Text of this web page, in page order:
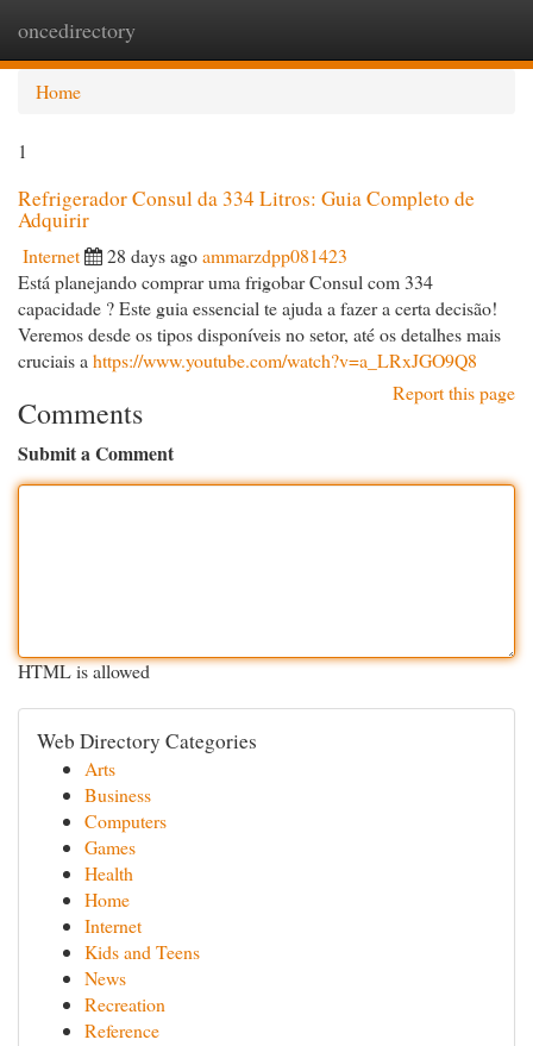
oncedirectory
Home
1
Refrigerador Consul da 334 Litros: Guia Completo de
Adquirir
Internet 28 days agoammarzdpp081423
Está planejando comprar uma frigobar Consul com 334
capacidade ? Este guia essencial te ajuda a fazer a certa decisão!
Veremos desde os tipos disponíveis no setor, até os detalhes mais
cruciais a https://www.youtube.com/watch?v=a_LRxJGO9Q8
Report this page
Comments
Submit a Comment
HTML is allowed
Web Directory Categories
Arts
Business
Computers
Games
Health
Home
Internet
Kids and Teens
News
Recreation
Reference